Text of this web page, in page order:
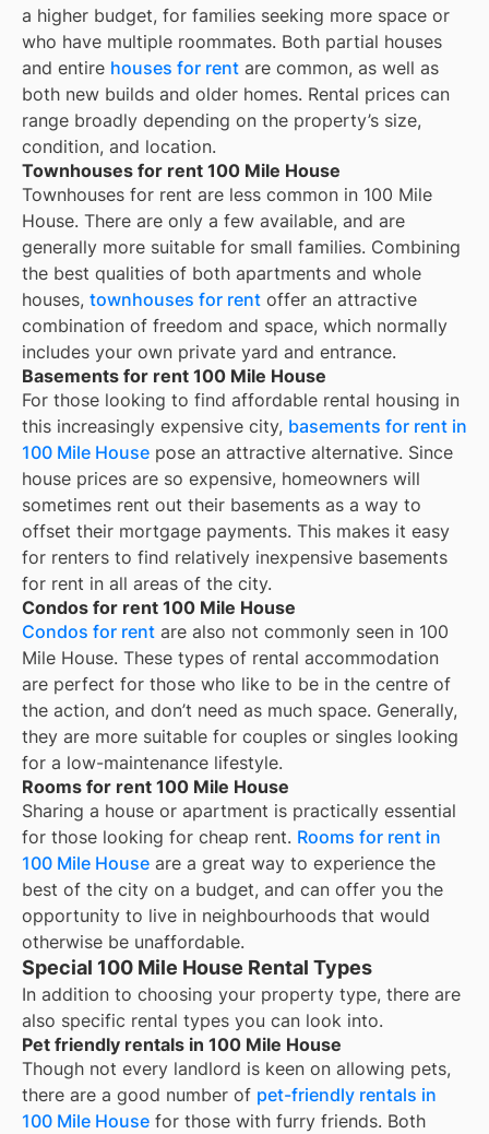
a higher budget, for families seeking more space or
who have multiple roommates. Both partial houses
and entire houses for rent are common, as well as
both new builds and older homes. Rental prices can
range broadly depending on the property’s size,
condition, and location.
Townhouses for rent 100 Mile House
Townhouses for rent are less common in 100 Mile
House. There are only a few available, and are
generally more suitable for small families. Combining
the best qualities of both apartments and whole
houses, townhouses for rent offer an attractive
combination of freedom and space, which normally
includes your own private yard and entrance.
Basements for rent 100 Mile House
For those looking to find affordable rental housing in
this increasingly expensive city, basements for rent in
100 Mile House pose an attractive alternative. Since
house prices are so expensive, homeowners will
sometimes rent out their basements as a way to
offset their mortgage payments. This makes it easy
for renters to find relatively inexpensive basements
for rent in all areas of the city.
Condos for rent 100 Mile House
Condos for rent are also not commonly seen in 100
Mile House. These types of rental accommodation
are perfect for those who like to be in the centre of
the action, and don’t need as much space. Generally,
they are more suitable for couples or singles looking
for a low-maintenance lifestyle.
Rooms for rent 100 Mile House
Sharing a house or apartment is practically essential
for those looking for cheap rent. Rooms for rent in
100 Mile House are a great way to experience the
best of the city on a budget, and can offer you the
opportunity to live in neighbourhoods that would
otherwise be unaffordable.
Special 100 Mile House Rental Types
In addition to choosing your property type, there are
also specific rental types you can look into.
Pet friendly rentals in 100 Mile House
Though not every landlord is keen on allowing pets,
there are a good number of pet-friendly rentals in
100 Mile House for those with furry friends. Both